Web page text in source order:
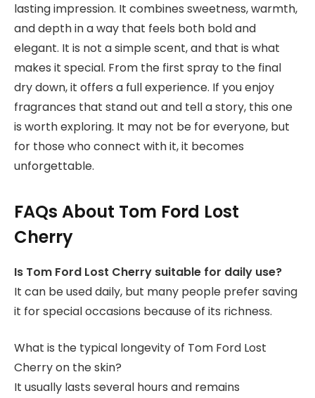
lasting impression. It combines sweetness, warmth,
and depth in a way that feels both bold and
elegant. It is not a simple scent, and that is what
makes it special. From the first spray to the final
dry down, it offers a full experience. If you enjoy
fragrances that stand out and tell a story, this one
is worth exploring. It may not be for everyone, but
for those who connect with it, it becomes
unforgettable.
FAQs About Tom Ford Lost
Cherry
Is Tom Ford Lost Cherry suitable for daily use?
It can be used daily, but many people prefer saving
it for special occasions because of its richness.
What is the typical longevity of Tom Ford Lost
Cherry on the skin?
It usually lasts several hours and remains